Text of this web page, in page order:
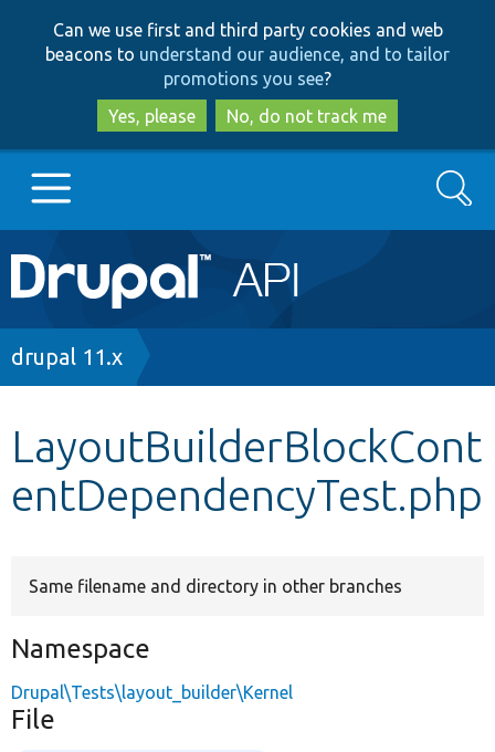
to
main
content
to
search
Can we use first and third party cookies and web
beacons to understand our audience, and to tailor
promotions you see?
Yes, please
No, do not track me
Main
navigation
Go to Drupal.org
Other projects
Search
Breadcrumb
drupal 11.x
LayoutBuilderBlockCont
entDependencyTest.php
Same filename and directory in other branches
Namespace
Drupal\Tests\layout_builder\Kernel
File